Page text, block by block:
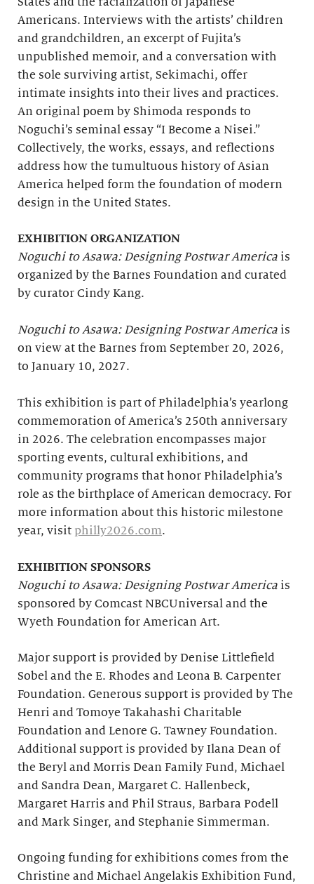
Americans. Interviews with the artists’ children
and grandchildren, an excerpt of Fujita’s
unpublished memoir, and a conversation with
the sole surviving artist, Sekimachi, offer
intimate insights into their lives and practices.
An original poem by Shimoda responds to
Noguchi’s seminal essay “I Become a Nisei.”
Collectively, the works, essays, and reflections
address how the tumultuous history of Asian
America helped form the foundation of modern
design in the United States.
EXHIBITION ORGANIZATION
Noguchi to Asawa: Designing Postwar America is
organized by the Barnes Foundation and curated
by curator Cindy Kang.
Noguchi to Asawa: Designing Postwar America is
on view at the Barnes from September 20, 2026,
to January 10, 2027.
This exhibition is part of Philadelphia’s yearlong
commemoration of America’s 250th anniversary
in 2026. The celebration encompasses major
sporting events, cultural exhibitions, and
community programs that honor Philadelphia’s
role as the birthplace of American democracy. For
more information about this historic milestone
year, visit philly2026.com.
EXHIBITION SPONSORS
Noguchi to Asawa: Designing Postwar America is
sponsored by Comcast NBCUniversal and the
Wyeth Foundation for American Art.
Major support is provided by Denise Littlefield
Sobel and the E. Rhodes and Leona B. Carpenter
Foundation. Generous support is provided by The
Henri and Tomoye Takahashi Charitable
Foundation and Lenore G. Tawney Foundation.
Additional support is provided by Ilana Dean of
the Beryl and Morris Dean Family Fund, Michael
and Sandra Dean, Margaret C. Hallenbeck,
Margaret Harris and Phil Straus, Barbara Podell
and Mark Singer, and Stephanie Simmerman.
Ongoing funding for exhibitions comes from the
Christine and Michael Angelakis Exhibition Fund,